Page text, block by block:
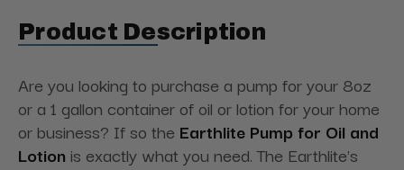
Product Description
Are you looking to purchase a pump for your 8oz
or a 1 gallon container of oil or lotion for your home
or business? If so the Earthlite Pump for Oil and
Lotion is exactly what you need. The Earthlite's